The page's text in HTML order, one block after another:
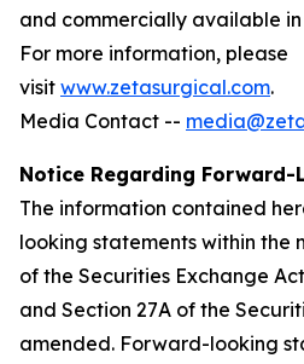
and commercially available
For more information, please
visit www.zetasurgical.com.
Media Contact --
Notice Regarding Forward-
The information contained
looking statements within the
of the Securities Exchange
and Section 27A of the
amended. Forward-looking